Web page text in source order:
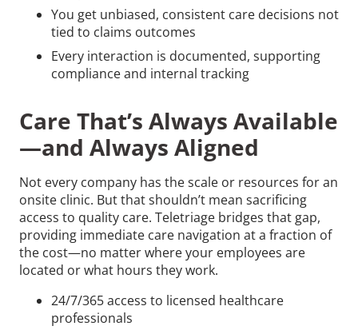
You get unbiased, consistent care decisions not
tied to claims outcomes
Every interaction is documented, supporting
compliance and internal tracking
Care That’s Always Available
—and Always Aligned
Not every company has the scale or resources for an
onsite clinic. But that shouldn’t mean sacrificing
access to quality care. Teletriage bridges that gap,
providing immediate care navigation at a fraction of
the cost—no matter where your employees are
located or what hours they work.
24/7/365 access to licensed healthcare
professionals